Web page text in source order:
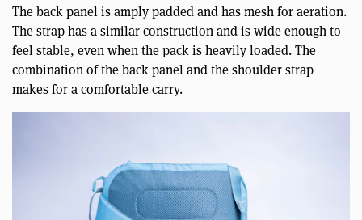
The back panel is amply padded and has mesh for aeration.
The strap has a similar construction and is wide enough to
feel stable, even when the pack is heavily loaded. The
combination of the back panel and the shoulder strap
makes for a comfortable carry.